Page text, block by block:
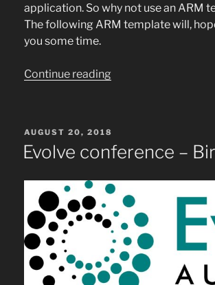
application. So why not use an ARM
The following ARM template will,
you some time.
Continue reading
Application”
POSTED
ON
AUGUST 20, 2018
Evolve conference –